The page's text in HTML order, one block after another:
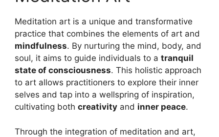
Meditation art is a unique and transformative
practice that combines the elements of art and
mindfulness. By nurturing the mind, body, and
soul, it aims to guide individuals to a tranquil
state of consciousness. This holistic approach
to art allows practitioners to explore their inner
selves and tap into a wellspring of inspiration,
cultivating both creativity and inner peace.
Through the integration of meditation and art,